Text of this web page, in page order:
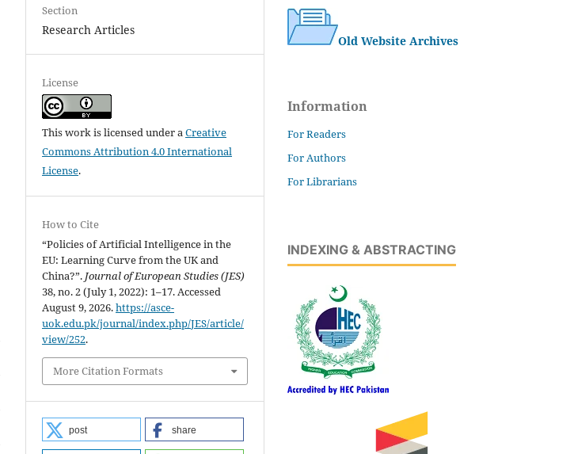
Section
Research Articles
License
This work is licensed under aCreative
Commons Attribution 4.0 International
License.
How to Cite
“Policies of Artificial Intelligence in the
EU: Learning Curve from the UK and
China?”. Journal of European Studies (JES)
38, no. 2 (July 1, 2022): 1–17. Accessed
August 9, 2026.https://asce-
uok.edu.pk/journal/index.php/JES/article/
view/252.
More Citation Formats
post share
Old Website Archives
Information
For Readers
For Authors
For Librarians
INDEXING & ABSTRACTING